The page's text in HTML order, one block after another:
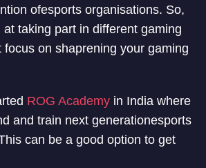
ofesports organisations. So,
at taking part in different gaming
focus on shaprening your gaming
ROG Academy in India where
and train next generationesports
can be a good option to get